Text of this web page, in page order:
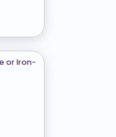
or Iron-